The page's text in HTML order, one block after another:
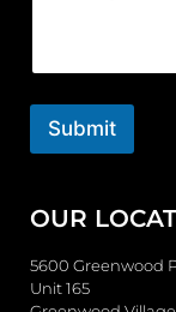
n
t
r
s
a
g
Submit
OUR
5600 Greenwood
Unit 165